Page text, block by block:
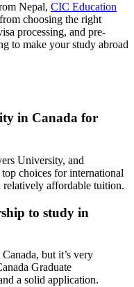
Nepal, CIC Education
choosing the right
processing, and pre-
to make your study abroad
in Canada for
University, and
choices for international
relatively affordable tuition.
to study in
but it’s very
Graduate
a solid application.